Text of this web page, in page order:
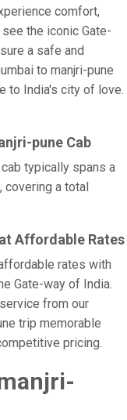
comfort,
the iconic Gate-
a safe and
to manjri-pune
to India's city of love.
pune Cab
typically spans a
covering a total
Affordable Rates
rates with
Gate-way of India.
from our
trip memorable
pricing.